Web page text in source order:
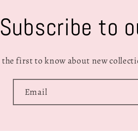
to
the first to know about new
Email